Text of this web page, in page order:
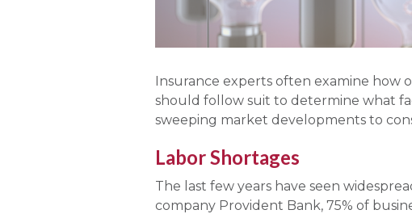
Insurance experts often examine how
should follow suit to determine what
sweeping market developments to
Labor Shortages
The last few years have seen
company Provident Bank, 75% of